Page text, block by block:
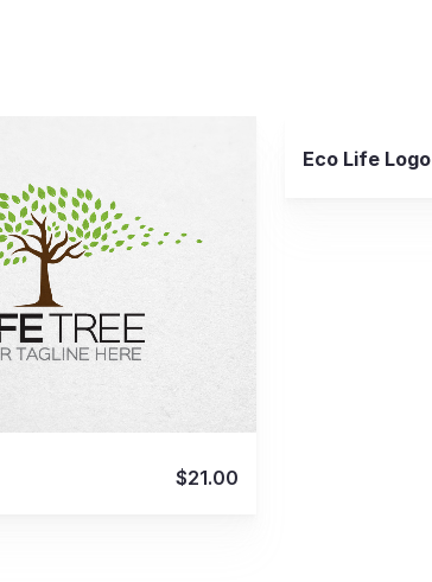
View Details
$21.00
Eco Life Logo